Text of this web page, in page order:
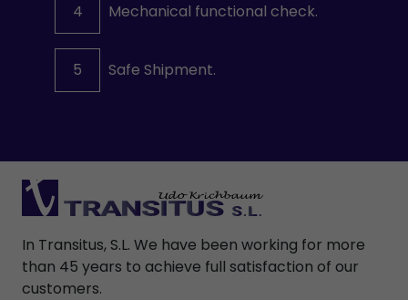
4 Mechanical functional check.
5 Safe Shipment.
In Transitus, S.L. We have been working for more
than 45 years to achieve full satisfaction of our
customers.